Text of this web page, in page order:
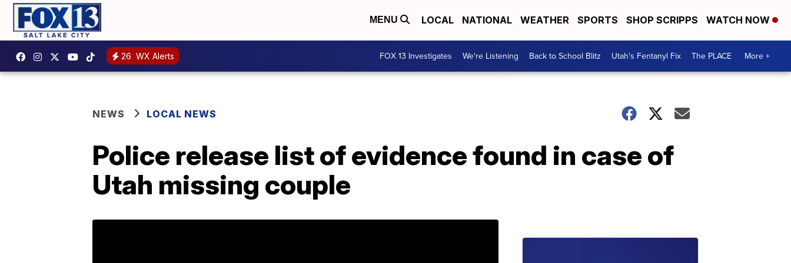
MENU LOCAL NATIONAL WEATHER SPORTS SHOP SCRIPPS WATCH NOW
26 WX Alerts FOX 13 Investigates We're Listening Back to School Blitz Utah's Fentanyl Fix The PLACE More +
NEWS LOCAL NEWS
Police release list of evidence found in case of
Utah missing couple